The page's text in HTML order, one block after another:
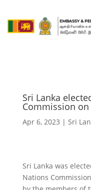
Sri Lanka
Commission
Apr 6, 2023 | Sri
Sri Lanka was
Nations